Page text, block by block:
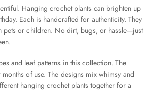
Hanging crochet plants can brighten up
Each is handcrafted for authenticity. They
pets or children. No dirt, bugs, or hassle—just
and leaf patterns in this collection. The
of use. The designs mix whimsy and
hanging crochet plants together for a